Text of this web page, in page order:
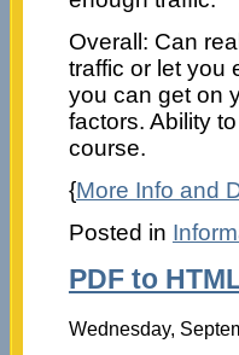
Overall: Can
traffic or let you
you can get on
factors. Ability
course.
{More Info and
Posted in
PDF to
Wednesday,